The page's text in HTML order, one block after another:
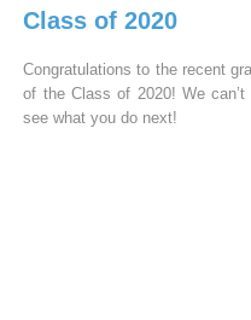
Class of 2020
Congratulations to the recent
of the Class of 2020! We
see what you do next!